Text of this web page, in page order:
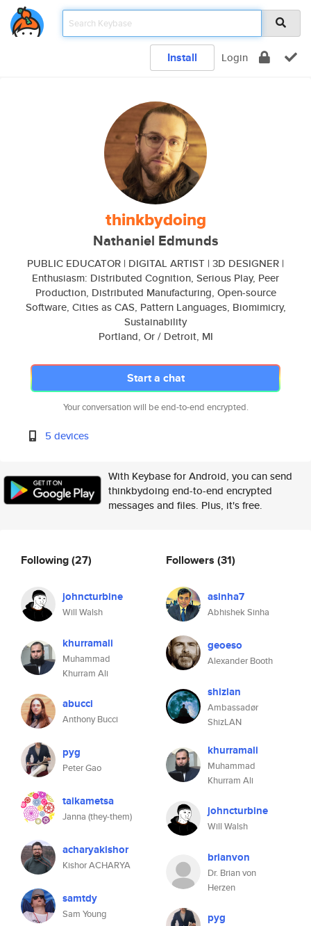
Install Login
thinkbydoing
Nathaniel Edmunds
PUBLIC EDUCATOR | DIGITAL ARTIST | 3D DESIGNER |
Enthusiasm: Distributed Cognition, Serious Play, Peer
Production, Distributed Manufacturing, Open-source
Software, Cities as CAS, Pattern Languages, Biomimicry,
Sustainability
Portland, Or / Detroit, MI
Start a chat
Your conversation will be end-to-end encrypted.
5 devices
With Keybase for Android, you can send
thinkbydoing end-to-end encrypted
messages and files. Plus, it's free.
Following(27)
johncturbine
Will Walsh
khurramali
Muhammad
Khurram Ali
abucci
Anthony Bucci
pyg
Peter Gao
taikametsa
Janna (they-them)
acharyakishor
Kishor ACHARYA
samtdy
Sam Young
Followers (31)
asinha7
Abhishek Sinha
geoeso
Alexander Booth
shizlan
Ambassadør
ShizLAN
khurramali
Muhammad
Khurram Ali
johncturbine
Will Walsh
brianvon
Dr. Brian von
Herzen
pyg